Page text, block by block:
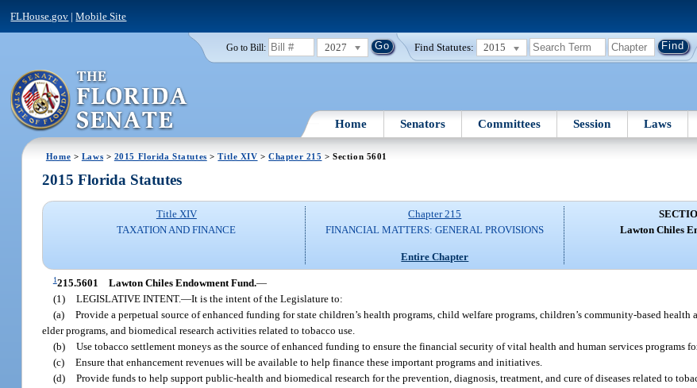
FLHouse.gov |Mobile Site
Go to Bill: 2027 Find Statutes: 2015
Home Senators Committees Session Laws
Home > Laws > 2015 Florida Statutes >Title XIV >Chapter 215 > Section 5601
2015 Florida Statutes
Title XIV
TAXATION AND FINANCE
Chapter 215
FINANCIAL MATTERS: GENERAL PROVISIONS
Entire Chapter
Lawton Chiles
1215.5601 Lawton Chiles Endowment Fund.—
(1) LEGISLATIVE INTENT.—It is the intent of the Legislature to:
(a) Provide a perpetual source of enhanced funding for state children’s health programs, child welfare programs, children’s community-based health
elder programs, and biomedical research activities related to tobacco use.
(b) Use tobacco settlement moneys as the source of enhanced funding to ensure the financial security of vital health and human services programs
(c) Ensure that enhancement revenues will be available to help finance these important programs and initiatives.
(d) Provide funds to help support public-health and biomedical research for the prevention, diagnosis, treatment, and cure of diseases related to